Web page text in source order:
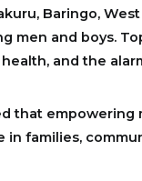
Baringo,
men and boys.
and the
that empowering
families,